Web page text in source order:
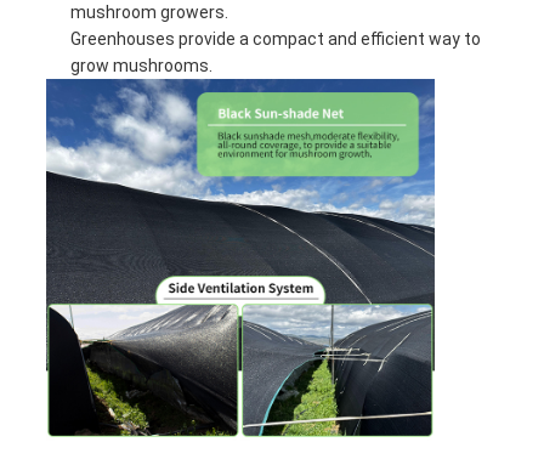
mushroom growers.
Greenhouses provide a compact and efficient way to
grow mushrooms.